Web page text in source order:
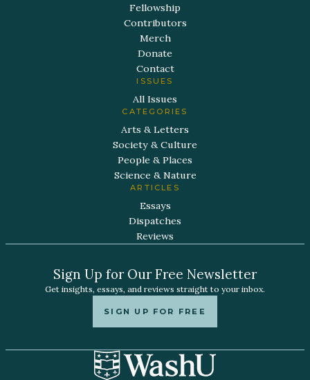
Fellowship
Contributors
Merch
Donate
Contact
ISSUES
All Issues
CATEGORIES
Arts & Letters
Society & Culture
People & Places
Science & Nature
ARTICLES
Essays
Dispatches
Reviews
Sign Up for Our Free Newsletter
Get insights, essays, and reviews straight to your inbox.
SIGN UP FOR FREE